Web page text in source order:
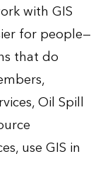
with GIS
for people—
that do
Oil Spill
use GIS in